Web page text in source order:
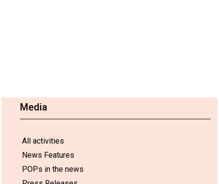
Media
All activities
News Features
POPs in the news